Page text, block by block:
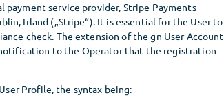
service provider, Stripe Payments
Irland („Stripe“). It is essential for the User to
check. The extension of the gn User Account
to the Operator that the registration
Profile, the syntax being: